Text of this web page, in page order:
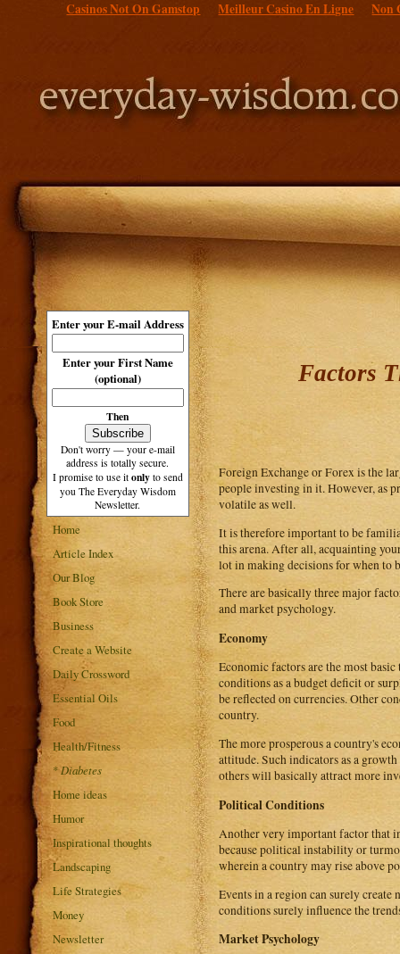
Casinos Not On Gamstop Meilleur Casino En Ligne Non
Enter your E-mail Address
Enter your First Name
(optional)
Then
Don't worry — your e-mail
address is totally secure.
I promise to use it only to send
you The Everyday Wisdom
Newsletter.
Home
Article Index
Our Blog
Book Store
Business
Create a Website
Daily Crossword
Essential Oils
Food
Health/Fitness
* Diabetes
Home ideas
Humor
Inspirational thoughts
Landscaping
Life Strategies
Money
Newsletter
Factors
Foreign Exchange or Forex is the
people investing in it. However, as
volatile as well.
It is therefore important to be
this arena. After all, acquainting
lot in making decisions for when to
There are basically three major
and market psychology.
Economy
Economic factors are the most
conditions as a budget deficit or
be reflected on currencies. Other
country.
The more prosperous a country's
attitude. Such indicators as a
others will basically attract more
Political Conditions
Another very important factor that
because political instability or
wherein a country may rise above
Events in a region can surely create
conditions surely influence the
Market Psychology